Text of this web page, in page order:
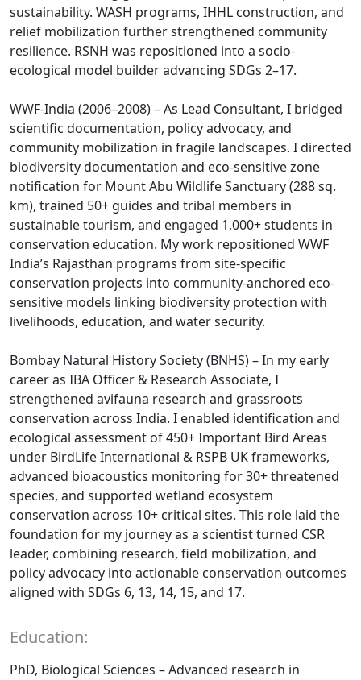
sustainability. WASH programs, IHHL construction, and
relief mobilization further strengthened community
resilience. RSNH was repositioned into a socio-
ecological model builder advancing SDGs 2–17.
WWF-India (2006–2008) – As Lead Consultant, I bridged
scientific documentation, policy advocacy, and
community mobilization in fragile landscapes. I directed
biodiversity documentation and eco-sensitive zone
notification for Mount Abu Wildlife Sanctuary (288 sq.
km), trained 50+ guides and tribal members in
sustainable tourism, and engaged 1,000+ students in
conservation education. My work repositioned WWF
India’s Rajasthan programs from site-specific
conservation projects into community-anchored eco-
sensitive models linking biodiversity protection with
livelihoods, education, and water security.
Bombay Natural History Society (BNHS) – In my early
career as IBA Officer & Research Associate, I
strengthened avifauna research and grassroots
conservation across India. I enabled identification and
ecological assessment of 450+ Important Bird Areas
under BirdLife International & RSPB UK frameworks,
advanced bioacoustics monitoring for 30+ threatened
species, and supported wetland ecosystem
conservation across 10+ critical sites. This role laid the
foundation for my journey as a scientist turned CSR
leader, combining research, field mobilization, and
policy advocacy into actionable conservation outcomes
aligned with SDGs 6, 13, 14, 15, and 17.
Education:
PhD, Biological Sciences – Advanced research in